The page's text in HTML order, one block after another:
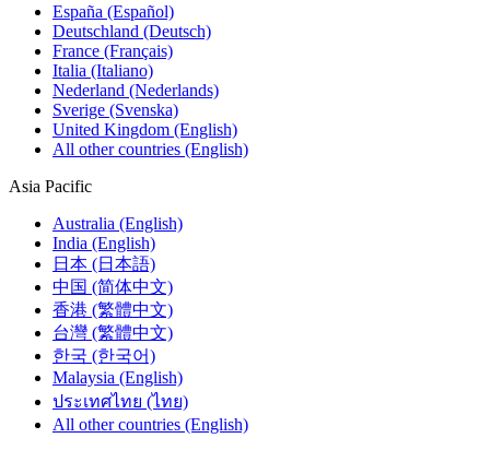
España (Español)
Deutschland (Deutsch)
France (Français)
Italia (Italiano)
Nederland (Nederlands)
Sverige (Svenska)
United Kingdom (English)
All other countries (English)
Asia Pacific
Australia (English)
India (English)
日本 (日本語)
中国 (简体中文)
香港 (繁體中文)
台灣 (繁體中文)
한국 (한국어)
Malaysia (English)
ประเทศไทย (ไทย)
All other countries (English)